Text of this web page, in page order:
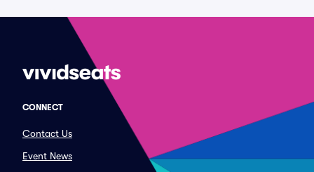
CONNECT
Contact Us
Event News